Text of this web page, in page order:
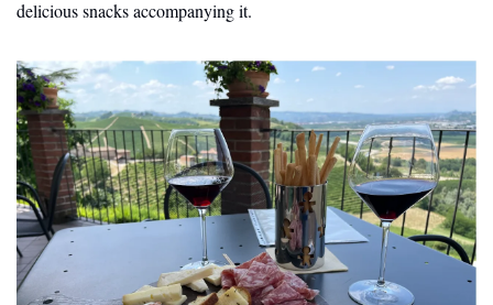
delicious snacks accompanying it.